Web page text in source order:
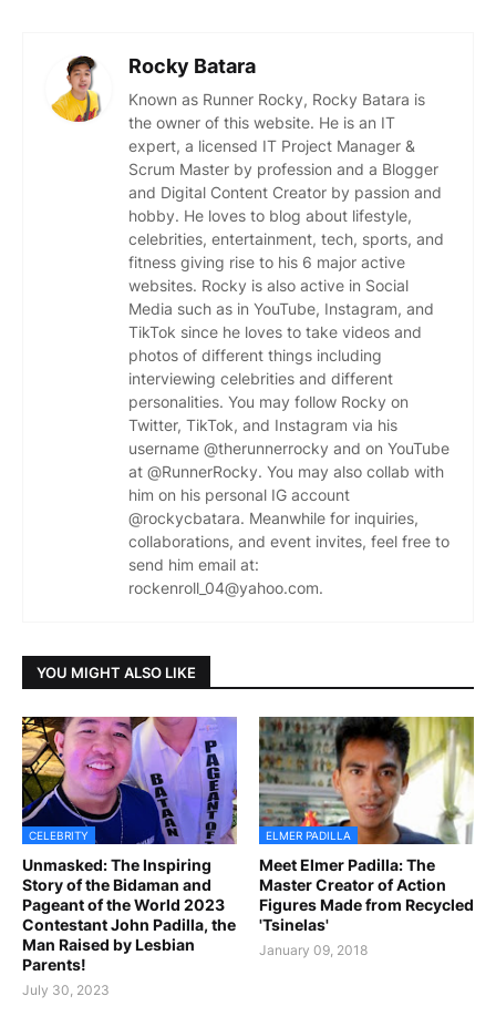
Rocky Batara
Known as Runner Rocky, Rocky Batara is
the owner of this website. He is an IT
expert, a licensed IT Project Manager &
Scrum Master by profession and a Blogger
and Digital Content Creator by passion and
hobby. He loves to blog about lifestyle,
celebrities, entertainment, tech, sports, and
fitness giving rise to his 6 major active
websites. Rocky is also active in Social
Media such as in YouTube, Instagram, and
TikTok since he loves to take videos and
photos of different things including
interviewing celebrities and different
personalities. You may follow Rocky on
Twitter, TikTok, and Instagram via his
username @therunnerrocky and on YouTube
at @RunnerRocky. You may also collab with
him on his personal IG account
@rockycbatara. Meanwhile for inquiries,
collaborations, and event invites, feel free to
send him email at:
rockenroll_04@yahoo.com.
YOU MIGHT ALSO LIKE
CELEBRITY
Unmasked: The Inspiring
Story of the Bidaman and
Pageant of the World 2023
Contestant John Padilla, the
Man Raised by Lesbian
Parents!
July 30, 2023
ELMER PADILLA
Meet Elmer Padilla: The
Master Creator of Action
Figures Made from Recycled
'Tsinelas'
January 09, 2018